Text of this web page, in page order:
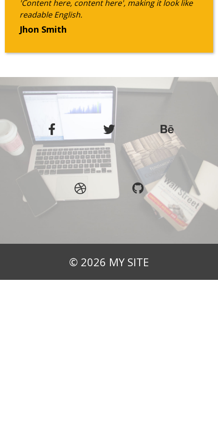
'Content here, content here', making it look like
readable English.
Jhon Smith
© 2026 MY SITE